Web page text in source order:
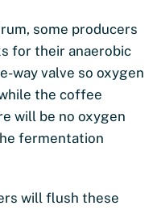
some producers
for their anaerobic
way valve so oxygen
the coffee
will be no oxygen
fermentation
will flush these